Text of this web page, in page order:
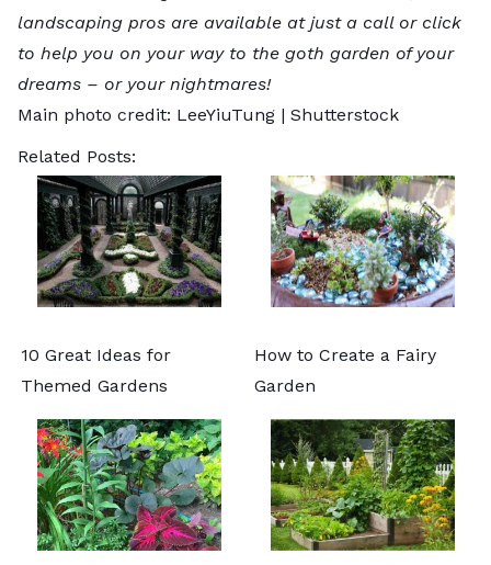
landscaping pros are available at just a call or click
to help you on your way to the goth garden of your
dreams – or your nightmares!
Main photo credit: LeeYiuTung | Shutterstock
Related Posts:
10 Great Ideas for
Themed Gardens
How to Create a Fairy
Garden